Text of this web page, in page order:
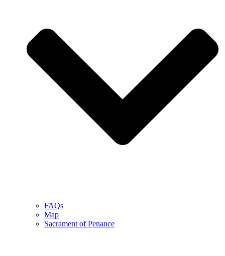
FAQs
Map
Sacrament of Penance